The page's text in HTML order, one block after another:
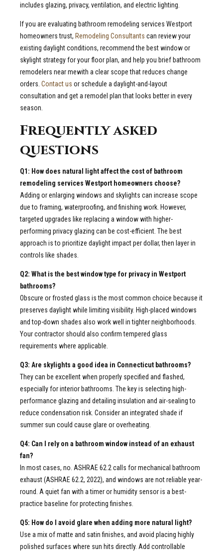
includes glazing, privacy, ventilation, and electric lighting.
If you are evaluating bathroom remodeling services Westport
homeowners trust, Remodeling Consultants can review your
existing daylight conditions, recommend the best window or
skylight strategy for your floor plan, and help you brief bathroom
remodelers near mewith a clear scope that reduces change
orders. Contact us or schedule a daylight-and-layout
consultation and get a remodel plan that looks better in every
season.
Frequently asked
questions
Q1: How does natural light affect the cost of bathroom
remodeling services Westport homeowners choose?
Adding or enlarging windows and skylights can increase scope
due to framing, waterproofing, and finishing work. However,
targeted upgrades like replacing a window with higher-
performing privacy glazing can be cost-efficient. The best
approach is to prioritize daylight impact per dollar, then layer in
controls like shades.
Q2: What is the best window type for privacy in Westport
bathrooms?
Obscure or frosted glass is the most common choice because it
preserves daylight while limiting visibility. High-placed windows
and top-down shades also work well in tighter neighborhoods.
Your contractor should also confirm tempered glass
requirements where applicable.
Q3: Are skylights a good idea in Connecticut bathrooms?
They can be excellent when properly specified and flashed,
especially for interior bathrooms. The key is selecting high-
performance glazing and detailing insulation and air-sealing to
reduce condensation risk. Consider an integrated shade if
summer sun could cause glare or overheating.
Q4: Can I rely on a bathroom window instead of an exhaust
fan?
In most cases, no. ASHRAE 62.2 calls for mechanical bathroom
exhaust (ASHRAE 62.2, 2022), and windows are not reliable year-
round. A quiet fan with a timer or humidity sensor is a best-
practice baseline for protecting finishes.
Q5: How do I avoid glare when adding more natural light?
Use a mix of matte and satin finishes, and avoid placing highly
polished surfaces where sun hits directly. Add controllable